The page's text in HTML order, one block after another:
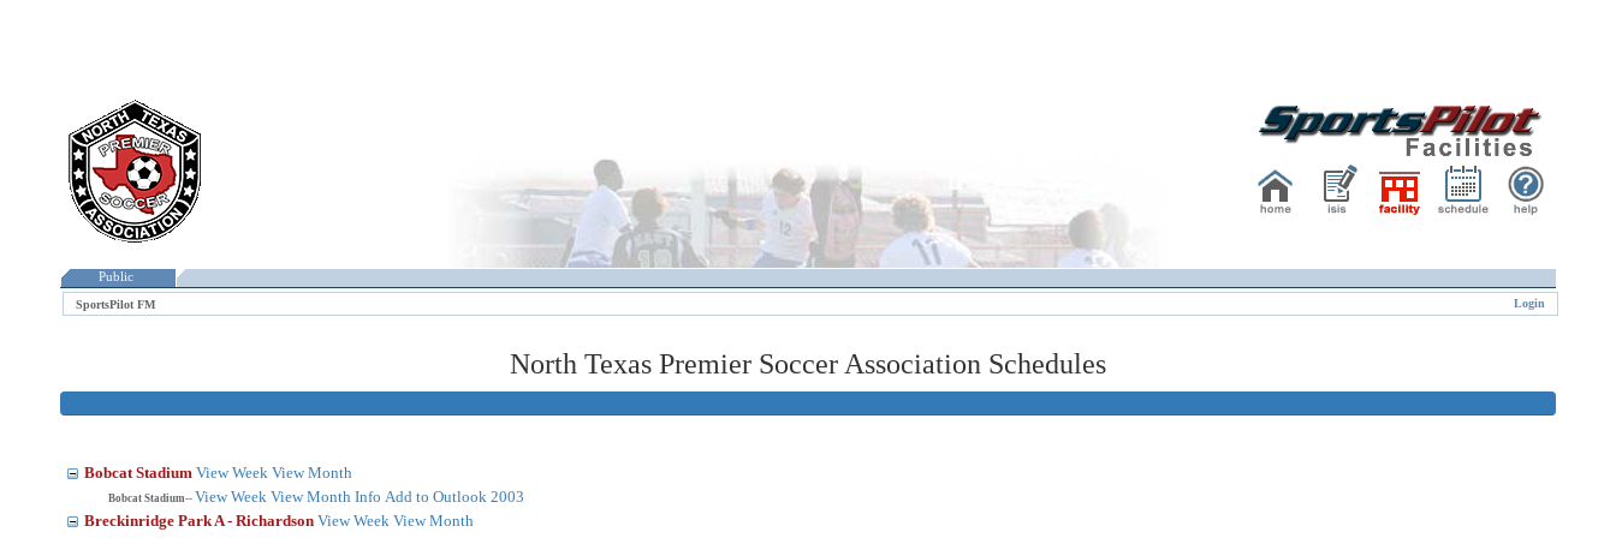
Public
SportsPilot FM Login
North Texas Premier Soccer Association Schedules
Bobcat Stadium View Week View Month
Bobcat Stadium-- View Week View Month Info Add to Outlook 2003
Breckinridge Park A - Richardson View Week View Month